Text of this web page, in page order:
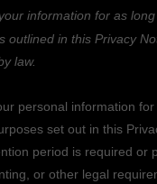
information for as
outlined in this Privacy
law.
personal information
set out in this
period is required or
or other legal